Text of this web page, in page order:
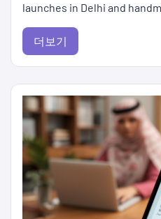
launches in Delhi and
더보기